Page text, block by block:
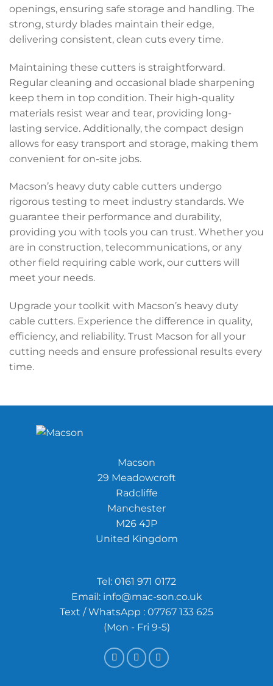
openings, ensuring safe storage and handling. The
strong, sturdy blades maintain their edge,
delivering consistent, clean cuts every time.
Maintaining these cutters is straightforward.
Regular cleaning and occasional blade sharpening
keep them in top condition. Their high-quality
materials resist wear and tear, providing long-
lasting service. Additionally, the compact design
allows for easy transport and storage, making them
convenient for on-site jobs.
Macson’s heavy duty cable cutters undergo
rigorous testing to meet industry standards. We
guarantee their performance and durability,
providing you with tools you can trust. Whether you
are in construction, telecommunications, or any
other field requiring cable work, our cutters will
meet your needs.
Upgrade your toolkit with Macson’s heavy duty
cable cutters. Experience the difference in quality,
efficiency, and reliability. Trust Macson for all your
cutting needs and ensure professional results every
time.
Macson
29 Meadowcroft
Radcliffe
Manchester
M26 4JP
United Kingdom
Tel: 0161 971 0172
Email: info@mac-son.co.uk
Text / WhatsApp : 07767 133 625
(Mon - Fri 9-5)